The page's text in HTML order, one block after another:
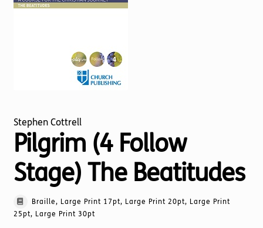
Torch website
Stephen Cottrell
Pilgrim (4 Follow
Stage) The Beatitudes
Braille, Large Print 17pt, Large Print 20pt, Large Print
25pt, Large Print 30pt